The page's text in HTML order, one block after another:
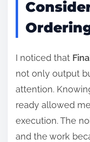
I noticed that
not only output
attention.
ready allowed
execution. The
and the work